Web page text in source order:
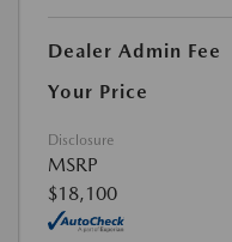
Dealer Admin Fee
Your Price
Disclosure
MSRP
$18,100